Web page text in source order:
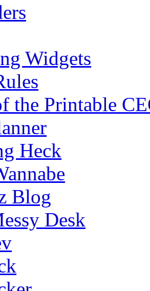
Widgets
the Printable
Heck
Blog
Desk